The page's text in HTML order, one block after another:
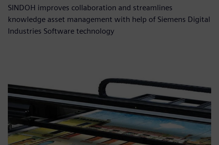
SINDOH improves collaboration and streamlines
knowledge asset management with help of Siemens Digital
Industries Software technology